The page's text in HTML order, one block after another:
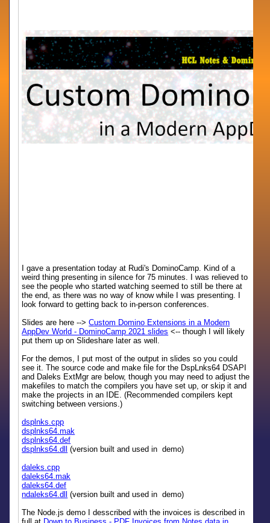
I gave a presentation today at Rudi's DominoCamp. Kind of a
weird thing presenting in silence for 75 minutes. I was relieved to
see the people who started watching seemed to still be there at
the end, as there was no way of know while I was presenting. I
look forward to getting back to in-person conferences.
Slides are here -->Custom Domino Extensions in a Modern
AppDev World - DominoCamp 2021 slides <-- though I will likely
put them up on Slideshare later as well.
For the demos, I put most of the output in slides so you could
see it. The source code and make file for the DspLnks64 DSAPI
and Daleks ExtMgr are below, though you may need to adjust the
makefiles to match the compilers you have set up, or skip it and
make the projects in an IDE. (Recommended compilers kept
switching between versions.)
dsplnks.cpp
dsplnks64.mak
dsplnks64.def
dsplnks64.dll
(version built and used in demo)
daleks.cpp
daleks64.mak
daleks64.def
ndaleks64.dll
(version built and used in demo)
The Node.js demo I desscribed with the invoices is described in